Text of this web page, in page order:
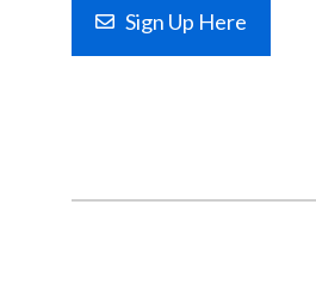
Sign Up Here